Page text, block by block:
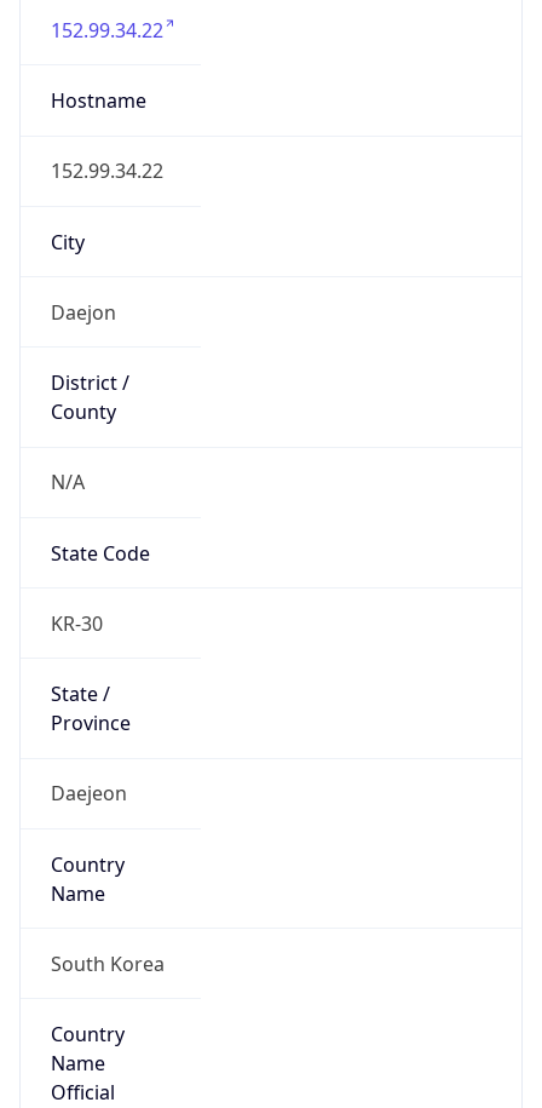
152.99.34.22
Hostname
152.99.34.22
City
Daejon
District /
County
N/A
State Code
KR-30
State /
Province
Daejeon
Country
Name
South Korea
Country
Name
Official